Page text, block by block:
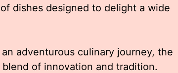
dishes designed to delight a wide
adventurous culinary journey, the
of innovation and tradition.